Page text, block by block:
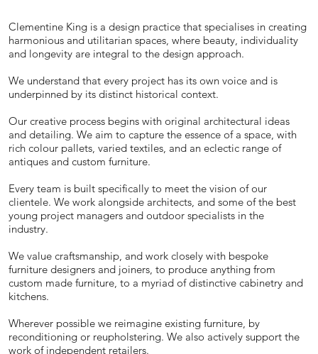
Clementine King is a design practice that specialises in creating
harmonious and utilitarian spaces, where beauty, individuality
and longevity are integral to the design approach.
We understand that every project has its own voice and is
underpinned by its distinct historical context.
Our creative process begins with original architectural ideas
and detailing. We aim to capture the essence of a space, with
rich colour pallets, varied textiles, and an eclectic range of
antiques and custom furniture.
Every team is built specifically to meet the vision of our
clientele. We work alongside architects, and some of the best
young project managers and outdoor specialists in the
industry.
We value craftsmanship, and work closely with bespoke
furniture designers and joiners, to produce anything from
custom made furniture, to a myriad of distinctive cabinetry and
kitchens.
Wherever possible we reimagine existing furniture, by
reconditioning or reupholstering. We also actively support the
work of independent retailers.